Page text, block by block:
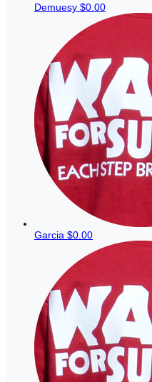
Demuesy $0.00
Garcia $0.00